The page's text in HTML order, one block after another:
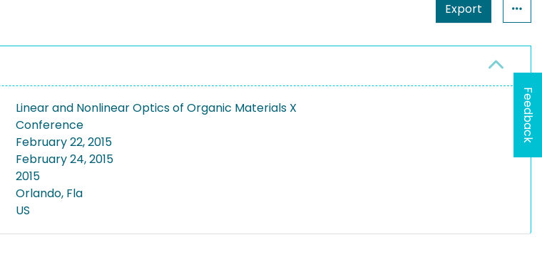
Export
Linear and Nonlinear Optics of Organic Materials X
Conference
February 22, 2015
February 24, 2015
2015
Orlando, Fla
US
Feedback